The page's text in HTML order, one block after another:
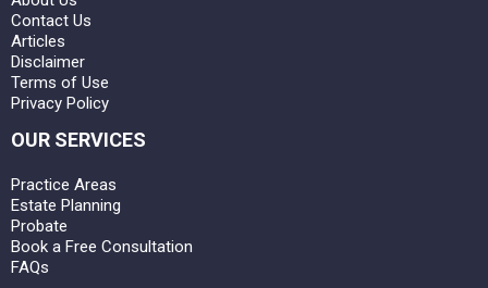
Contact Us
Articles
Disclaimer
Terms of Use
Privacy Policy
OUR SERVICES
Practice Areas
Estate Planning
Probate
Book a Free Consultation
FAQs